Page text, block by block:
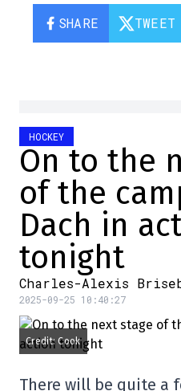
SHARE TWEET
HOCKEY
On to the
of the
Dach in
tonight
Charles-Alexis
2025-09-25 10:40:27
Credit: Cook
There will be quite a